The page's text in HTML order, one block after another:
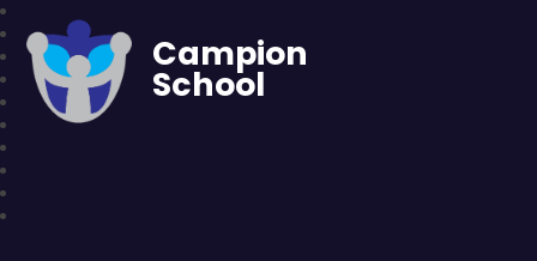
Campion
School